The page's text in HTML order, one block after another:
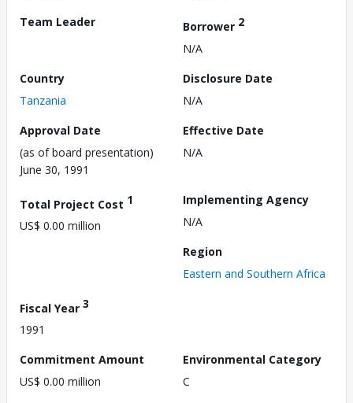
Team Leader
Borrower 2
N/A
Country
Tanzania
Disclosure Date
N/A
Approval Date
(as of board presentation)
June 30, 1991
Effective Date
N/A
Total Project Cost 1
US$ 0.00 million
Implementing Agency
N/A
Region
Eastern and Southern Africa
Fiscal Year 3
1991
Commitment Amount
US$ 0.00 million
Environmental Category
C